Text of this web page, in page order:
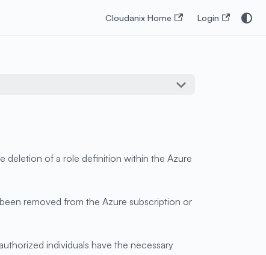
Cloudanix Home Login
deletion of a role definition within the Azure
removed from the Azure subscription or
individuals have the necessary